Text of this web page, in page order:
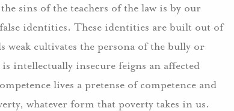
sins of the teachers of the law is by our
identities. These identities are built out of
weak cultivates the persona of the bully or
intellectually insecure feigns an affected
lives a pretense of competence and
whatever form that poverty takes in us.